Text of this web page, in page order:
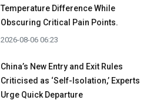
Temperature Difference While
Obscuring Critical Pain Points.
2026-08-06 06:23
China’s New Entry and Exit Rules
Criticised as ‘Self-Isolation,’ Experts
Urge Quick Departure